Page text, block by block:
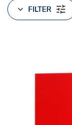
FILTER